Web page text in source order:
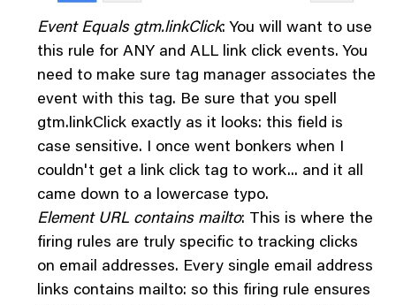
Event Equals gtm.linkClick: You will want to use
this rule for ANY and ALL link click events. You
need to make sure tag manager associates the
event with this tag. Be sure that you spell
gtm.linkClick exactly as it looks: this field is
case sensitive. I once went bonkers when I
couldn't get a link click tag to work... and it all
came down to a lowercase typo.
Element URL contains mailto: This is where the
firing rules are truly specific to tracking clicks
on email addresses. Every single email address
links contains mailto: so this firing rule ensures